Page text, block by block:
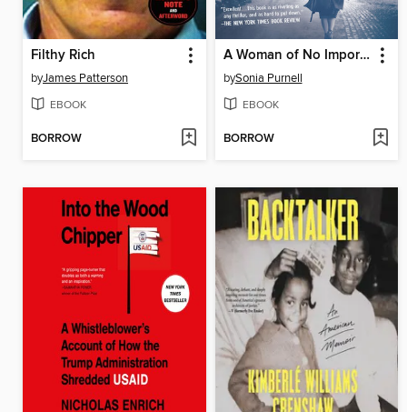
Filthy Rich
byJames Patterson
EBOOK
BORROW
A Woman of No Importance
bySonia Purnell
EBOOK
BORROW